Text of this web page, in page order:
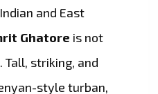
and East
Ghatore is not
striking, and
style turban,